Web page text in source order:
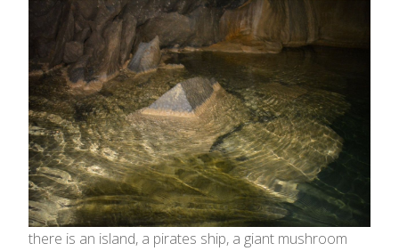
there is an island, a pirates ship, a giant mushroom